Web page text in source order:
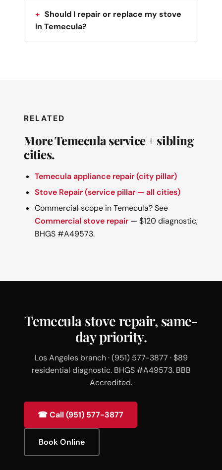
Should I repair or replace my stove
in Temecula?
RELATED
More Temecula service + sibling
cities.
Temecula appliance repair (city pillar)
Stove Repair (service pillar — all cities)
Commercial scope in Temecula? See
Commercial stove repair — $120 diagnostic,
BHGS #A49573.
Temecula stove repair, same-
day priority.
Los Angeles branch · (951) 577-3877 · $89
residential diagnostic. BHGS #A49573. BBB
Accredited.
☎ Call (951) 577-3877
Book Online